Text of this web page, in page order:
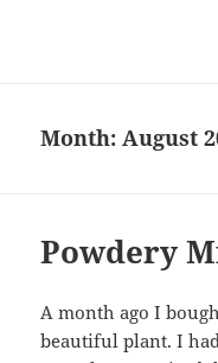
Everything
Month:August
Powdery
A month ago I
beautiful plant. I